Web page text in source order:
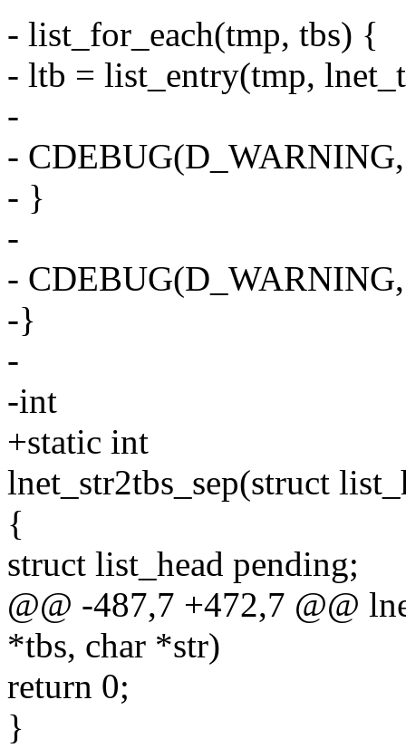
- list_for_each(tmp, tbs) {
- ltb = list_entry(tmp,
-
-
- }
-
-
-}
-
-int
+static int
lnet_str2tbs_sep(struct
{
struct list_head pending;
@@ -487,7 +472,7 @@
*tbs, char *str)
return 0;
}